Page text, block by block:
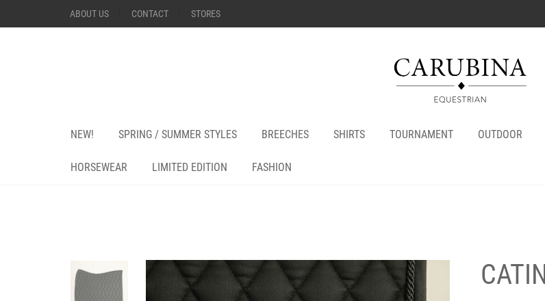
ABOUT US CONTACT STORES
NEW! SPRING / SUMMER STYLES BREECHES SHIRTS TOURNAMENT OUTDOOR
HORSEWEAR LIMITED EDITION FASHION
+